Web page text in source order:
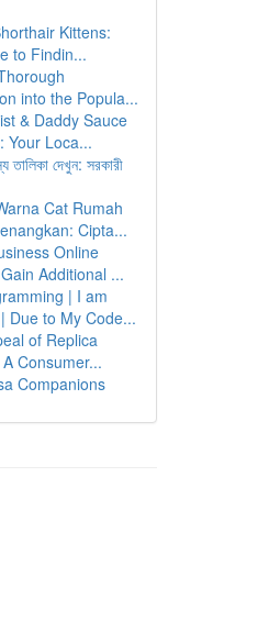
Kittens:
to Findin...
into the Popula...
& Daddy Sauce
Your Loca...
দেখুন: সরকারী
Cat Rumah
Cipta...
Online
Additional ...
| I am
Due to My Code...
of Replica
Consumer...
Companions